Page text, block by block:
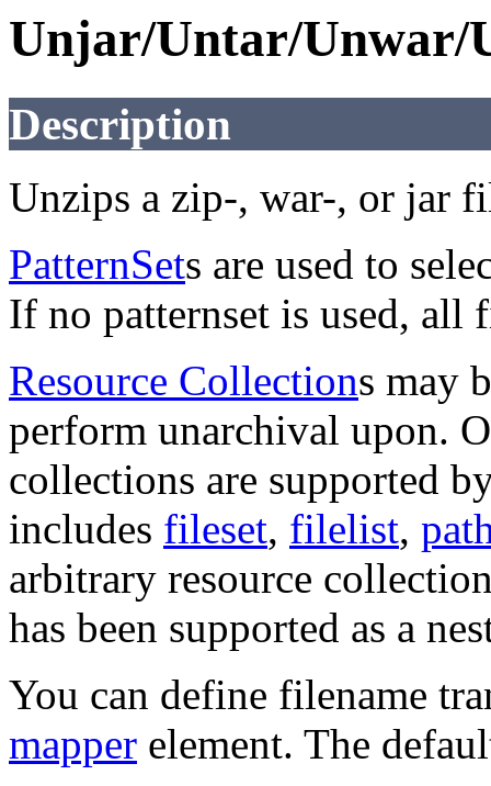
Unjar/Untar/Unwar/
Description
Unzips a zip-, war-, or jar
PatternSets are used to
If no patternset is used, all
Resource Collections may
perform unarchival upon.
collections are supported
includes fileset, filelist,
arbitrary resource
has been supported as a
You can define filename
mapper element. The